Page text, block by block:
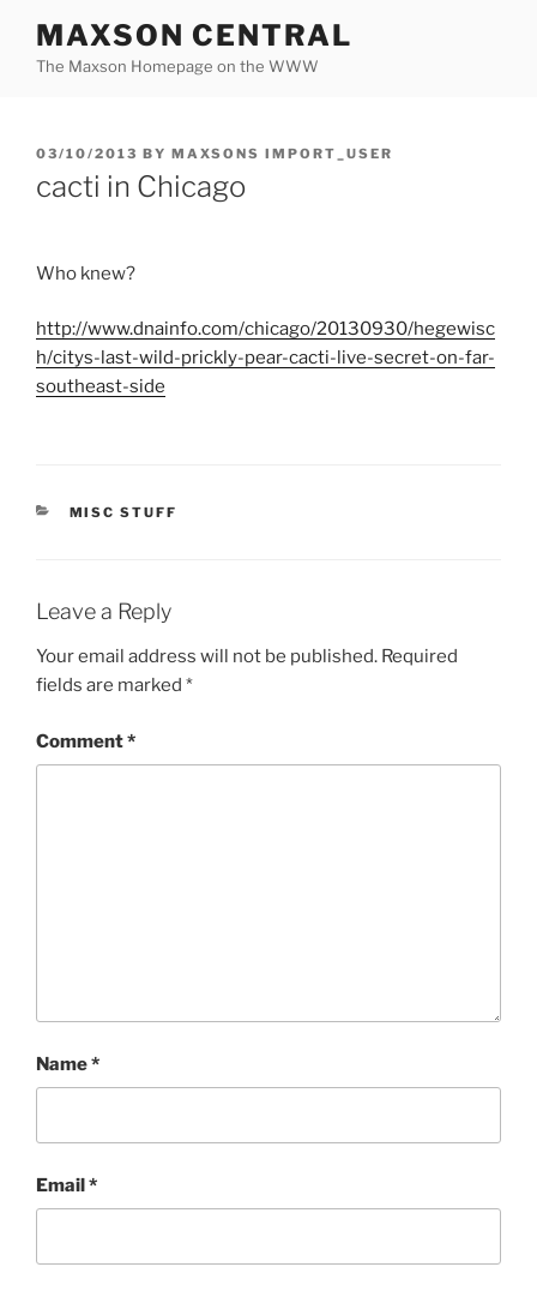
content
MAXSON CENTRAL
The Maxson Homepage on the WWW
POSTED
03/10/2013 BY MAXSONS IMPORT_USER
cacti in Chicago
Who knew?
http://www.dnainfo.com/chicago/20130930/hegewisc
h/citys-last-wild-prickly-pear-cacti-live-secret-on-far-
southeast-side
CATEGORIES
MISC STUFF
Leave a Reply
Your email address will not be published. Required
fields are marked *
Comment*
Name*
Email*